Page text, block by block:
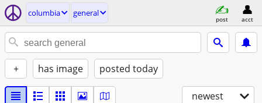
columbia general
post acct
+ has image posted today
newest